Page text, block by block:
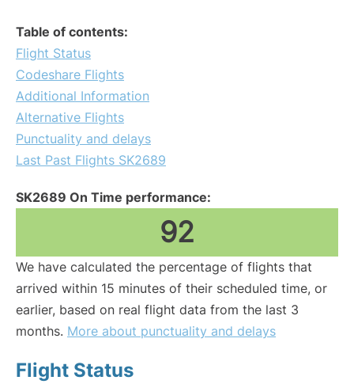
Table of contents:
Flight Status
Codeshare Flights
Additional Information
Alternative Flights
Punctuality and delays
Last Past Flights SK2689
SK2689 On Time performance:
92
We have calculated the percentage of flights that
arrived within 15 minutes of their scheduled time, or
earlier, based on real flight data from the last 3
months. More about punctuality and delays
Flight Status